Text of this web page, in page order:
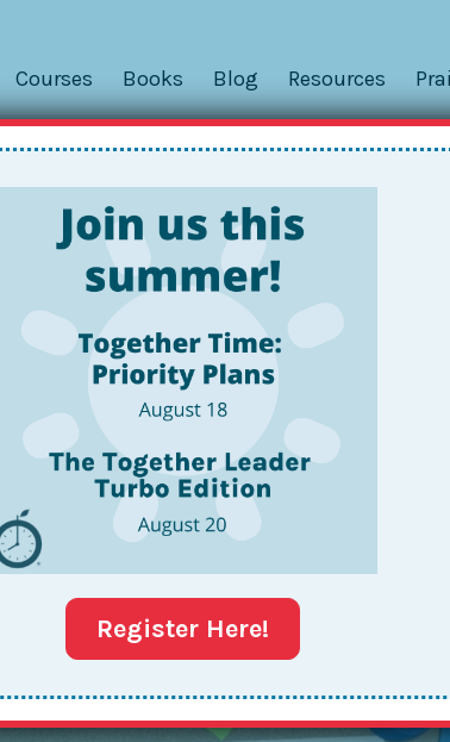
Courses Books Blog Resources
Calendars, and
this reader question arrived via email. Now is
here. And every household handles work
Mr....
Hold a Family
DC, a participant posed the following
my partner? This Together Leader has a busy
works a...
Register Here!